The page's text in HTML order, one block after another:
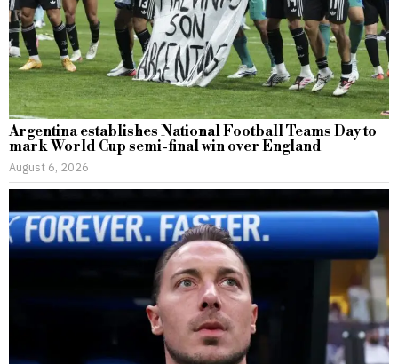
Argentina establishes National Football Teams Day to
mark World Cup semi-final win over England
August 6, 2026